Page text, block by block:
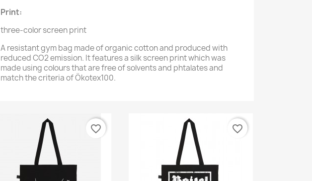
Print:
three-color screen print
A resistant gym bag made of organic cotton and produced with
reduced CO2 emission. It features a silk screen print which was
made using colours that are free of solvents and phtalates and
match the criteria of Ökotex100.
favorite_border favorite_border